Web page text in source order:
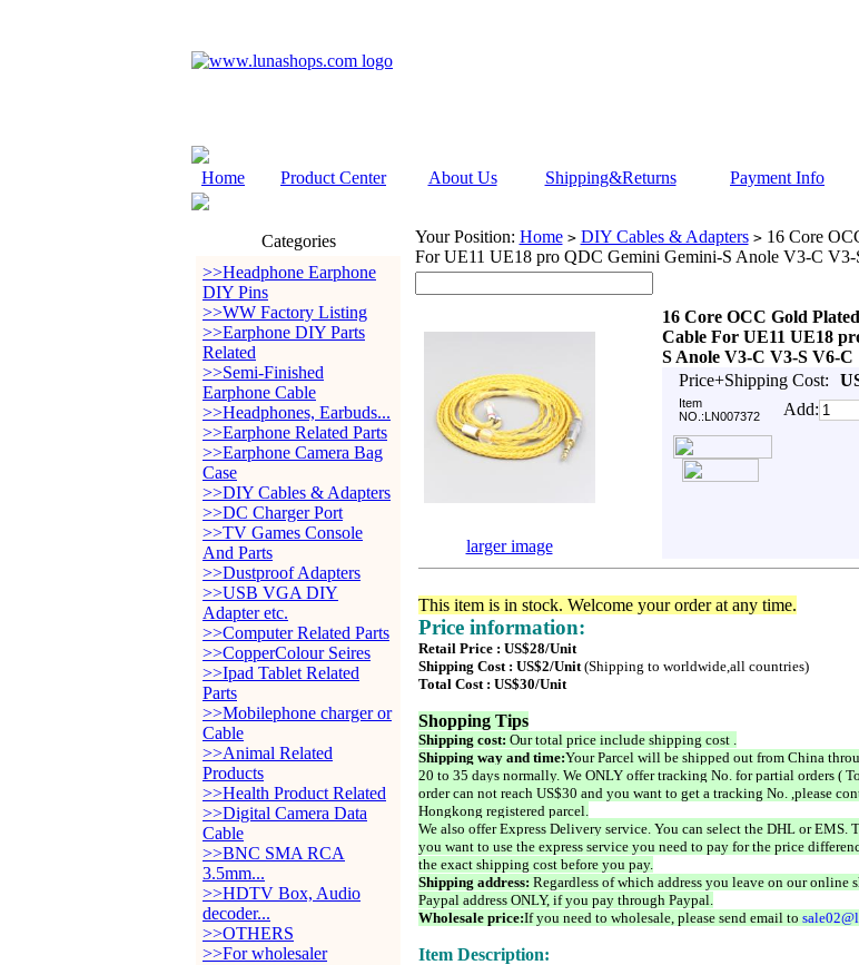
Home Product Center About Us Shipping&Returns Payment Info
Categories
>>Headphone Earphone
DIY Pins
>>WW Factory Listing
>>Earphone DIY Parts
Related
>>Semi-Finished
Earphone Cable
>>Headphones, Earbuds...
>>Earphone Related Parts
>>Earphone Camera Bag
Case
>>DIY Cables & Adapters
>>DC Charger Port
>>TV Games Console
And Parts
>>Dustproof Adapters
>>USB VGA DIY
Adapter etc.
>>Computer Related Parts
>>CopperColour Seires
>>Ipad Tablet Related
Parts
>>Mobilephone charger or
Cable
>>Animal Related
Products
>>Health Product Related
>>Digital Camera Data
Cable
>>BNC SMA RCA
3.5mm...
>>HDTV Box, Audio
decoder...
>>OTHERS
>>For wholesaler
Your Position: Home > DIY Cables & Adapters >16 Core
For UE11 UE18 pro QDC Gemini Gemini-S Anole V3-C
16 Core OCC Gold
Cable For UE11 UE18
S Anole V3-C V3-S V6-C
Price+Shipping Cost:
Item
NO.:LN007372
Add:
larger image
This item is in stock. Welcome your order at any time.
Price information:
Retail Price : US$28/Unit
Shipping Cost : US$2/Unit(Shipping to worldwide,all countries)
Total Cost : US$30/Unit
Shopping Tips
Shipping cost: Our total price include shipping cost .
Shipping way and time:Your Parcel will be shipped out from China
20 to 35 days normally. We ONLY offer tracking No. for partial orders (
order can not reach US$30 and you want to get a tracking No. ,please
Hongkong registered parcel.
We also offer Express Delivery service. You can select the DHL or
you want to use the express service you need to pay for the price
the exact shipping cost before you pay.
Shipping address: Regardless of which address you leave on our
Paypal address ONLY, if you pay through Paypal.
Wholesale price:If you need to wholesale, please send email to
Item Description: